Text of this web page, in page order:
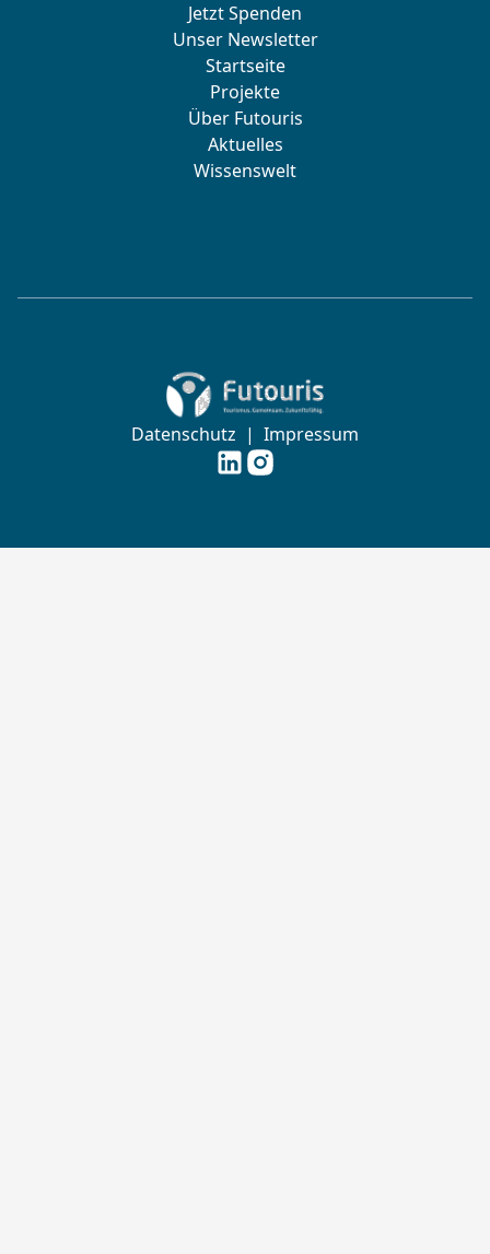
Jetzt Spenden
Unser Newsletter
Startseite
Projekte
Über Futouris
Aktuelles
Wissenswelt
Zur Startseite von Futouris e.V.
Datenschutz | Impressum